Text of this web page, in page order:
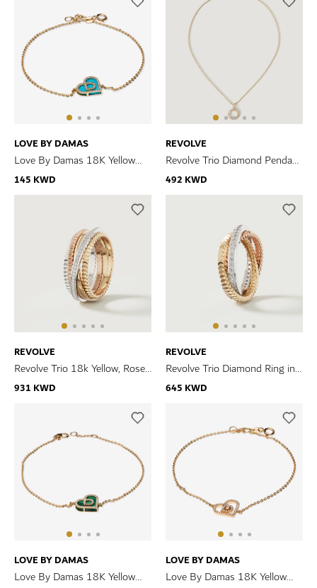
LOVE BY DAMAS
Love By Damas 18K Yellow
Gold Turquoise And Diamond
Bracelet
145 KWD
REVOLVE
Revolve Trio Diamond Pendant
in 18k Yellow, Rose & White
Gold
492 KWD
REVOLVE
Revolve Trio 18k Yellow, Rose
and White Gold Ring with
931 KWD
REVOLVE
Revolve Trio Diamond Ring in
18k Yellow, Rose & White Gold
645 KWD
LOVE BY DAMAS
Love By Damas 18K Yellow
LOVE BY DAMAS
Love By Damas 18K Yellow